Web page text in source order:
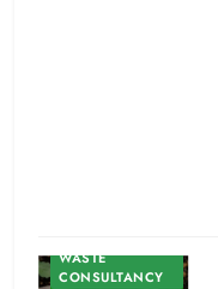
WASTE
CONSULTANCY